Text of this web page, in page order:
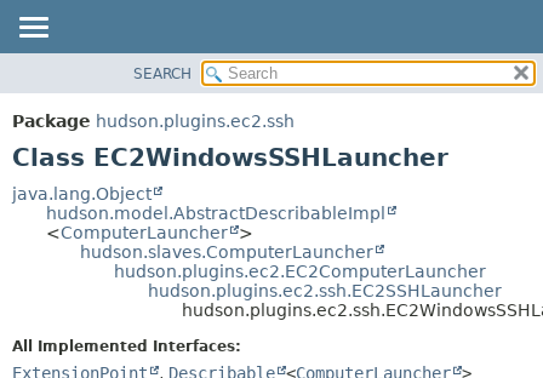
PACKAGE
CLASS
TREE
DEPRECATED
METHOD
DETAIL:
FIELD
CONSTR
SEARCH
Package hudson.plugins.ec2.ssh
Class EC2WindowsSSHLauncher
java.lang.Object
hudson.model.AbstractDescribableImpl
<ComputerLauncher
>
hudson.slaves.ComputerLauncher
hudson.plugins.ec2.EC2ComputerLauncher
hudson.plugins.ec2.ssh.EC2SSHLauncher
All Implemented Interfaces:
ExtensionPoint , Describable <ComputerLauncher >